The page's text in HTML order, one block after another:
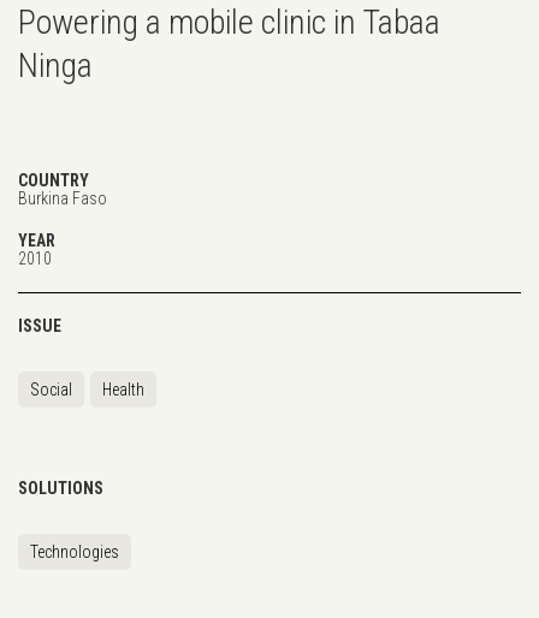
Powering a mobile clinic in Tabaa
Ninga
COUNTRY
Burkina Faso
YEAR
2010
ISSUE
Social Health
SOLUTIONS
Technologies